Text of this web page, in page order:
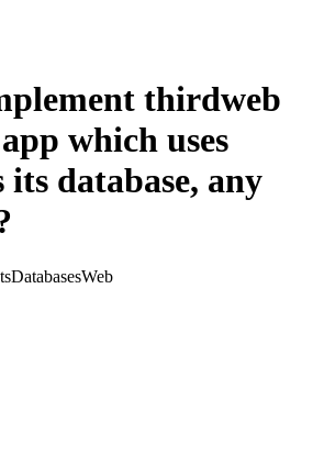
thirdweb
which uses
database, any
DatabasesWeb